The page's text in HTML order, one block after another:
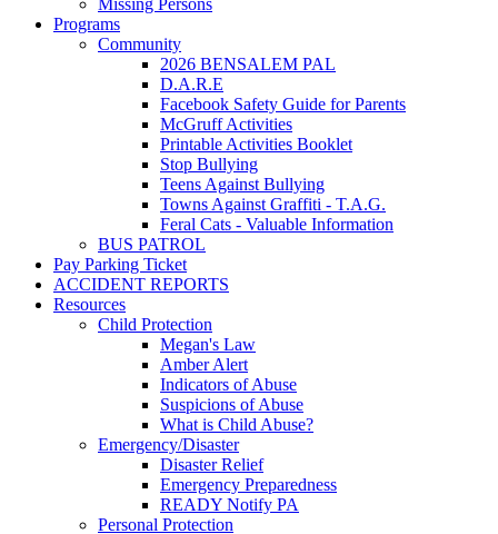
Missing Persons
Programs
Community
2026 BENSALEM PAL
D.A.R.E
Facebook Safety Guide for Parents
McGruff Activities
Printable Activities Booklet
Stop Bullying
Teens Against Bullying
Towns Against Graffiti - T.A.G.
Feral Cats - Valuable Information
BUS PATROL
Pay Parking Ticket
ACCIDENT REPORTS
Resources
Child Protection
Megan's Law
Amber Alert
Indicators of Abuse
Suspicions of Abuse
What is Child Abuse?
Emergency/Disaster
Disaster Relief
Emergency Preparedness
READY Notify PA
Personal Protection